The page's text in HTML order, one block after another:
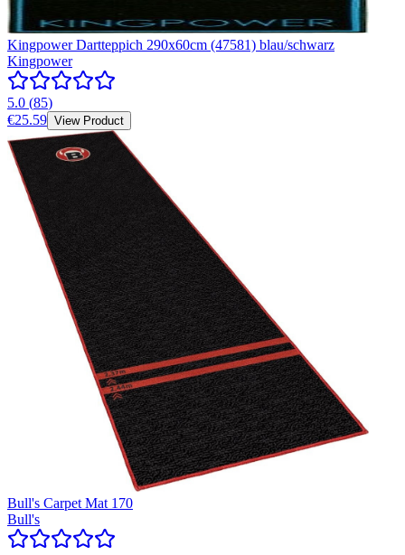
Kingpower Dartteppich 290x60cm (47581) blau/schwarz
Kingpower
5.0 (85)
€25.59 View Product
Bull's Carpet Mat 170
Bull's